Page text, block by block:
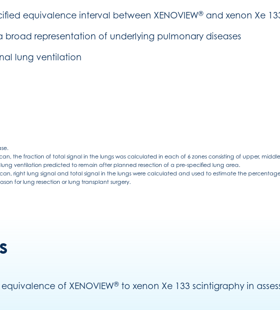
equivalence interval between XENOVIEW®and xenon Xe
representation of underlying pulmonary diseases
lung ventilation
the fraction of total signal in the lungs was calculated in each of 6 zones consisting of upper,
ventilation predicted to remain after planned resection of a pre-specified lung area.
right lung signal and total signal in the lungs were calculated and used to estimate the
for lung resection or lung transplant surgery.
of XENOVIEW® to xenon Xe 133 scintigraphy in